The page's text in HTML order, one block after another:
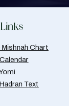
Chart
Text